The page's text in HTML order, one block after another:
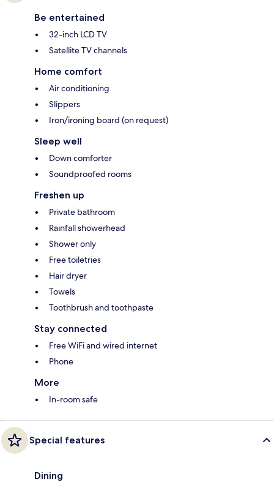
Be entertained
32-inch LCD TV
Satellite TV channels
Home comfort
Air conditioning
Slippers
Iron/ironing board (on request)
Sleep well
Down comforter
Soundproofed rooms
Freshen up
Private bathroom
Rainfall showerhead
Shower only
Free toiletries
Hair dryer
Towels
Toothbrush and toothpaste
Stay connected
Free WiFi and wired internet
Phone
More
In-room safe
Special features
Dining